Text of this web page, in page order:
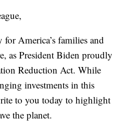
America’s families and
as President Biden proudly
Reduction Act. While
investments in this
to you today to highlight
the planet.